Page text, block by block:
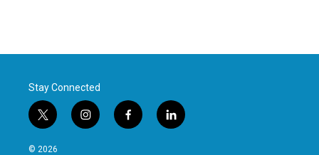
Stay Connected
t
w
i
i
n
f
a
l
i
© 2026